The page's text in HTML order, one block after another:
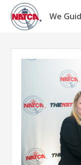
Skip
content
We